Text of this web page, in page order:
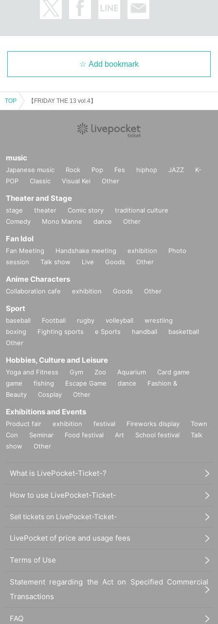
Add bookmark
TOP 【FRIDAY THE 13 vol.4】
music
Japanese music Rock Pop Fes hiphop JAZZ
K-
POP
Classic Visual Kei Other
Theater and Stage
stage theater Comic story
traditional culture
Comedy
Mono Manne dance Other
Fan Idol
Fan Meeting Handshake meeting exhibition
Photo
session
Talk show Live Goods Other
Anime Characters
Collaboration cafe exhibition Goods Other
Sport
baseball Football rugby volleyball
wrestling
boxing
Fighting sports e Sports handball
basketball
Other
Hobbies, Culture and Leisure
Yoga and Fitness Gym Zoo Aquarium
Card game
game
fishing Escape Game dance
Fashion &
Beauty
Cosplay Other
Exhibitions and Events
Product fair exhibition festival Fireworks display
Town
Con
Seminar Food festival Art School festival
Talk
show
Other
What is LivePocket-Ticket-?
How to use LivePocket-Ticket-
Sell tickets on LivePocket-Ticket-
LivePocket of price and usage fees
Terms of Use
Statement regarding the Act on Specified Commercial
Transactions
FAQ